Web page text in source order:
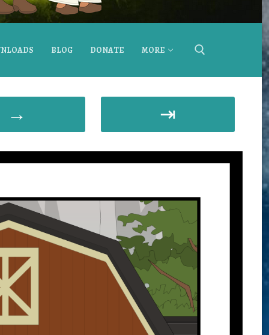
BLOG DONATE MORE
→ ⇥